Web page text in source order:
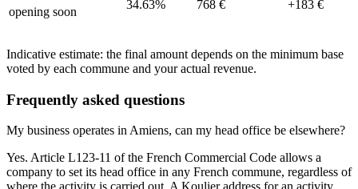
opening soon
34.63% 768 € +183 €
Indicative estimate: the final amount depends on the minimum base
voted by each commune and your actual revenue.
Frequently asked questions
My business operates in Amiens, can my head office be elsewhere?
Yes. Article L123-11 of the French Commercial Code allows a
company to set its head office in any French commune, regardless of